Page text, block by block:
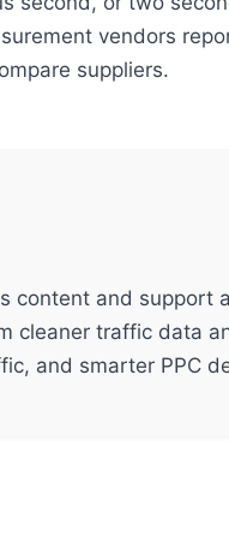
vendors
suppliers.
content and support
cleaner traffic data
and smarter PPC